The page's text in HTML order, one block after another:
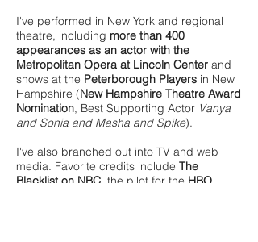
I've performed in New York and regional
theatre, including more than 400
appearances as an actor with the
Metropolitan Opera at Lincoln Center and
shows at the Peterborough Players in New
Hampshire (New Hampshire Theatre Award
Nomination, Best Supporting Actor Vanya
and Sonia and Masha and Spike).
I've also branched out into TV and web
media. Favorite credits include The
Blacklist on NBC , the pilot for the HBO